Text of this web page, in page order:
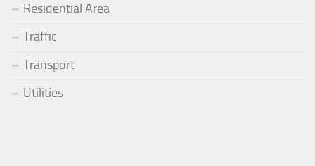
Residential Area
Traffic
Transport
Utilities